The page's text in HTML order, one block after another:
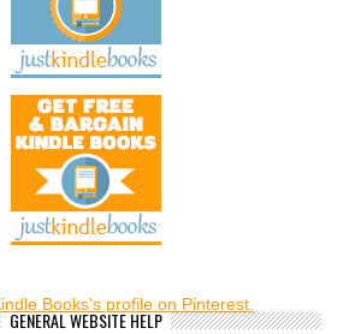
Books's profile on Pinterest.
GENERAL WEBSITE HELP